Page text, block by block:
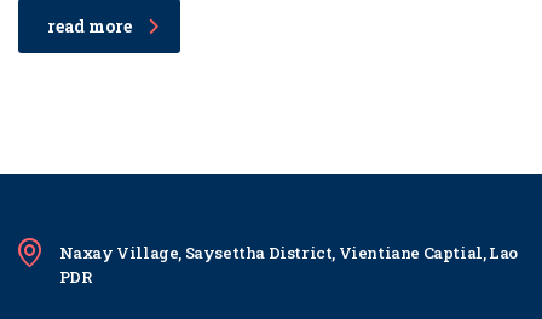
read more
Naxay Village, Saysettha District, Vientiane Captial, Lao
PDR